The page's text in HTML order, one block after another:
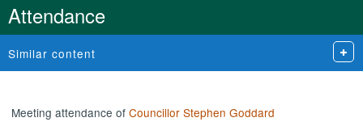
Attendance
Similar content
Meeting attendance ofCouncillor Stephen Goddard